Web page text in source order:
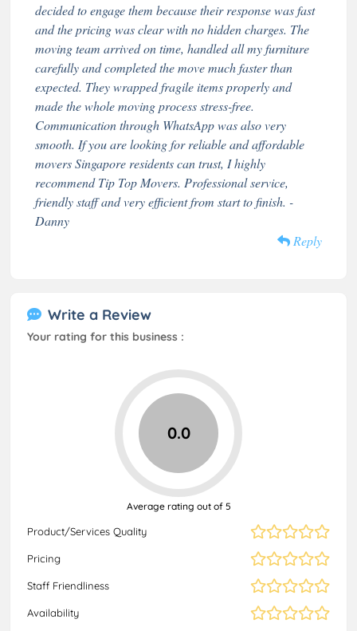
decided to engage them because their response was fast
and the pricing was clear with no hidden charges. The
moving team arrived on time, handled all my furniture
carefully and completed the move much faster than
expected. They wrapped fragile items properly and
made the whole moving process stress-free.
Communication through WhatsApp was also very
smooth. If you are looking for reliable and affordable
movers Singapore residents can trust, I highly
recommend Tip Top Movers. Professional service,
friendly staff and very efficient from start to finish. -
Danny
Reply
Write a Review
Your rating for this business :
Product/Services Quality
Pricing
Staff Friendliness
Availability
0.0
Average rating out of 5